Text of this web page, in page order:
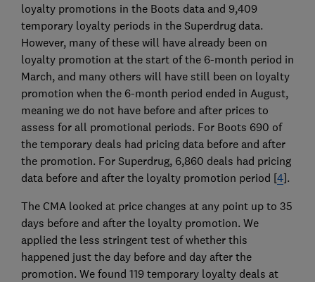
loyalty promotions in the Boots data and 9,409
temporary loyalty periods in the Superdrug data.
However, many of these will have already been on
loyalty promotion at the start of the 6-month period in
March, and many others will have still been on loyalty
promotion when the 6-month period ended in August,
meaning we do not have before and after prices to
assess for all promotional periods. For Boots 690 of
the temporary deals had pricing data before and after
the promotion. For Superdrug, 6,860 deals had pricing
data before and after the loyalty promotion period [4].
The CMA looked at price changes at any point up to 35
days before and after the loyalty promotion. We
applied the less stringent test of whether this
happened just the day before and day after the
promotion. We found 119 temporary loyalty deals at